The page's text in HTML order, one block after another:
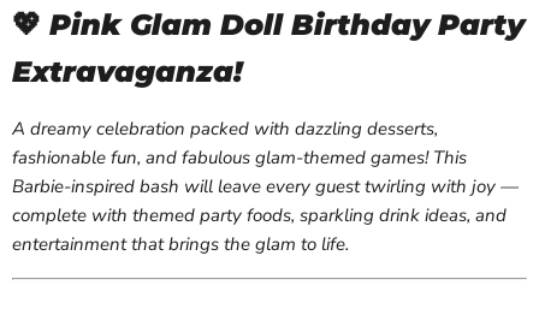
💖 Pink Glam Doll Birthday Party
Extravaganza!
A dreamy celebration packed with dazzling desserts,
fashionable fun, and fabulous glam-themed games! This
Barbie-inspired bash will leave every guest twirling with joy —
complete with themed party foods, sparkling drink ideas, and
entertainment that brings the glam to life.